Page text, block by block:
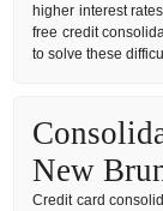
higher interest
free credit
to solve these
New
Credit card